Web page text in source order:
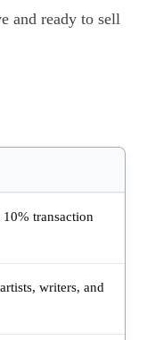
and ready to sell
transaction
writers, and